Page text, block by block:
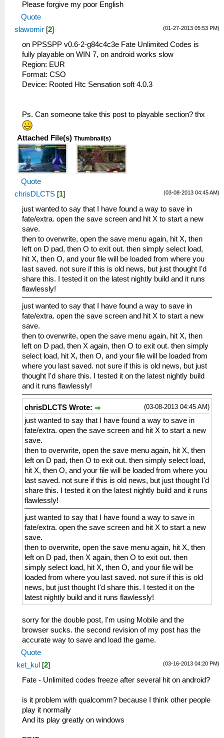
Please forgive my poor English
Quote
(01-27-2013 05:53 PM)
slawomir [2]
on PPSSPP v0.6-2-g84c4c3e Fate Unlimited Codes is
fully playable on WIN 7, on android works slow
Region: EUR
Format: CSO
Device: Rooted Htc Sensation soft 4.0.3
Ps. Can someone take this post to playable section? thx
Attached File(s) Thumbnail(s)
Quote
(03-08-2013 04:45 AM)
chrisDLCTS [1]
just wanted to say that I have found a way to save in
fate/extra. open the save screen and hit X to start a new
save.
then to overwrite, open the save menu again, hit X, then
left on D pad, then O to exit out. then simply select load,
hit X, then O, and your file will be loaded from where you
last saved. not sure if this is old news, but just thought I'd
share this. I tested it on the latest nightly build and it runs
flawlessly!
just wanted to say that I have found a way to save in
fate/extra. open the save screen and hit X to start a new
save.
then to overwrite, open the save menu again, hit X, then
left on D pad, then X again, then O to exit out. then simply
select load, hit X, then O, and your file will be loaded from
where you last saved. not sure if this is old news, but just
thought I'd share this. I tested it on the latest nightly build
and it runs flawlessly!
(03-08-2013 04:45 AM)
chrisDLCTS Wrote:
just wanted to say that I have found a way to save in
fate/extra. open the save screen and hit X to start a new
save.
then to overwrite, open the save menu again, hit X, then
left on D pad, then O to exit out. then simply select load,
hit X, then O, and your file will be loaded from where you
last saved. not sure if this is old news, but just thought I'd
share this. I tested it on the latest nightly build and it runs
flawlessly!
just wanted to say that I have found a way to save in
fate/extra. open the save screen and hit X to start a new
save.
then to overwrite, open the save menu again, hit X, then
left on D pad, then X again, then O to exit out. then
simply select load, hit X, then O, and your file will be
loaded from where you last saved. not sure if this is old
news, but just thought I'd share this. I tested it on the
latest nightly build and it runs flawlessly!
sorry for the double post, I'm using Mobile and the
browser sucks. the second revision of my post has the
accurate way to save and load the game.
Quote
(03-16-2013 04:20 PM)
ket_kul [2]
Fate - Unlimited codes freeze after several hit on android?
is it problem with qualcomm? because I think other people
play it normally
And its play greatly on windows